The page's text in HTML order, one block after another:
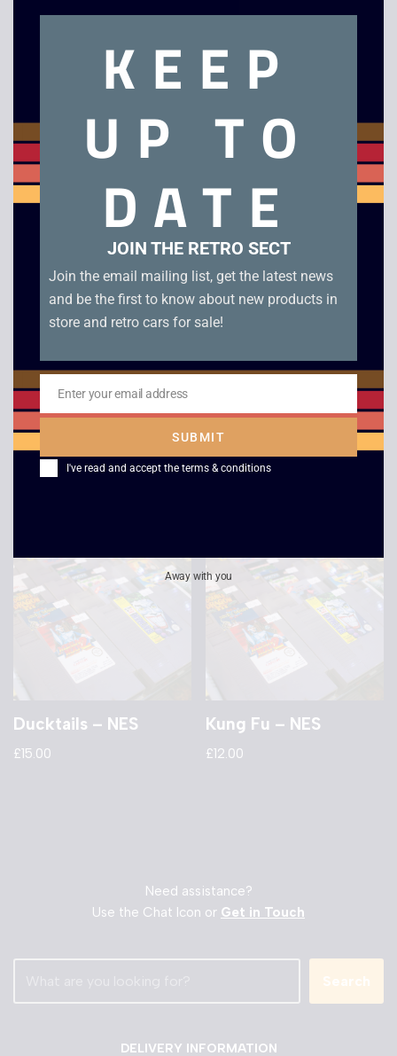
Related products
Teenage Mutant Hero
Turtles 2 The Arcade
Game – NES
Tournament Golf –
NES
£12.00
Ducktails – NES
£15.00
Kung Fu – NES
£12.00
Need assistance?
Use the Chat Icon or Get in Touch
Search
DELIVERY INFORMATION
KEEP
UP TO
DATE
JOIN THE RETRO SECT
Join the email mailing list, get the latest news
and be the first to know about new products in
store and retro cars for sale!
Email
Enter your email address
SUBMIT
I've read and accept the terms & conditions
Away with you